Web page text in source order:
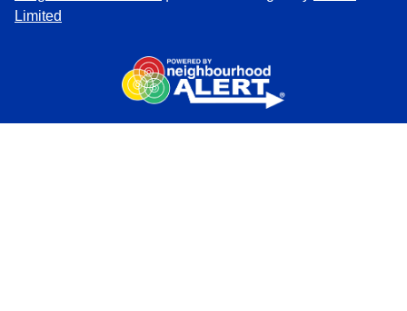
Limited